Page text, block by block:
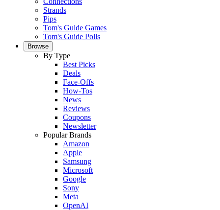
Strands
Pips
Tom's Guide Games
Tom's Guide Polls
Browse
By Type
Best Picks
Deals
Face-Offs
How-Tos
News
Reviews
Coupons
Newsletter
Popular Brands
Amazon
Apple
Samsung
Microsoft
Google
Sony
Meta
OpenAI